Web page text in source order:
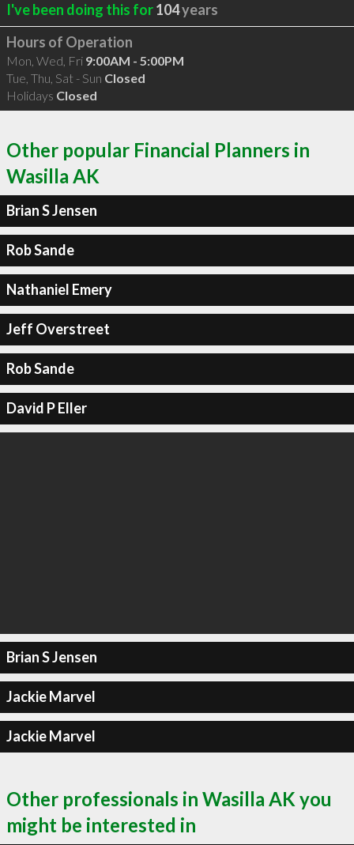
I've been doing this for104years
Hours of Operation
Mon, Wed, Fri 9:00AM - 5:00PM
Tue, Thu, Sat - Sun Closed
Holidays Closed
Other popular Financial Planners in
Wasilla AK
Brian S Jensen
Rob Sande
Nathaniel Emery
Jeff Overstreet
Rob Sande
David P Eller
Brian S Jensen
Jackie Marvel
Jackie Marvel
Other professionals in Wasilla AK you
might be interested in